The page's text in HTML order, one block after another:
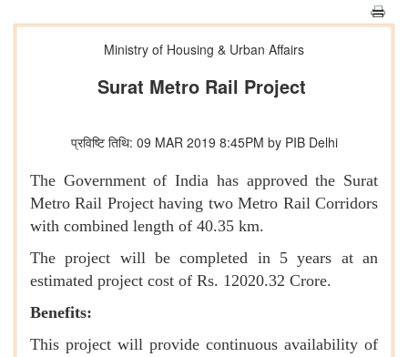
Ministry of Housing & Urban Affairs
Surat Metro Rail Project
प्रविष्टि तिथि: 09 MAR 2019 8:45PM by PIB Delhi
The Government of India has approved the Surat
Metro Rail Project having two Metro Rail Corridors
with combined length of 40.35 km.
The project will be completed in 5 years at an
estimated project cost of Rs. 12020.32 Crore.
Benefits:
This project will provide continuous availability of